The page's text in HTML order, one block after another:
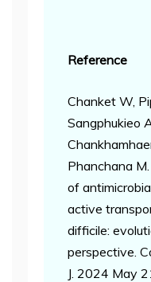
Reference
Chanket W,
Sangphukieo
Phanchana
of
active
difficile:
perspective.
J. 2024 May